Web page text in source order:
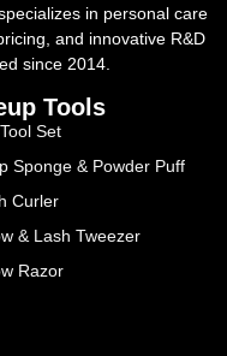
in personal care
and innovative R&D
since 2014.
Tools
Set
Sponge & Powder Puff
Curler
& Lash Tweezer
Razor